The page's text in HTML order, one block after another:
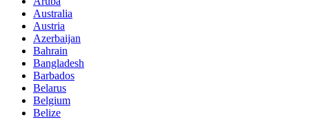
Australia
Austria
Azerbaijan
Bahrain
Bangladesh
Barbados
Belarus
Belgium
Belize